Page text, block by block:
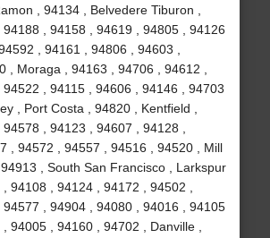
, 94134 , Belvedere Tiburon ,
, 94158 , 94619 , 94805 , 94126
, 94161 , 94806 , 94603 ,
, Moraga , 94163 , 94706 , 94612 ,
, 94115 , 94606 , 94146 , 94703
, Port Costa , 94820 , Kentfield ,
, 94123 , 94607 , 94128 ,
, 94572 , 94557 , 94516 , 94520 , Mill
, South San Francisco , Larkspur
, 94108 , 94124 , 94172 , 94502 ,
, 94904 , 94080 , 94016 , 94105
, 94005 , 94160 , 94702 , Danville ,